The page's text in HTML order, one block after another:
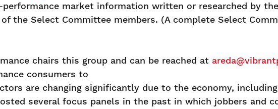
market information written or researched by
the Select Committee members. (A complete Select
chairs this group and can be reached at
consumers to
are changing significantly due to the economy,
several focus panels in the past in which jobbers and